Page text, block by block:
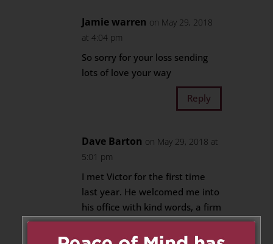
Jamie warren on May 29, 2018
at 4:04 pm
So sorry for your loss sending
lots of love your way
Reply
Dave Barton on May 29, 2018 at
5:01 pm
I met Victor for the first time
last year. He welcomed me into
his office with kind words, a firm
handshake and a huge smile. I
have met many people who